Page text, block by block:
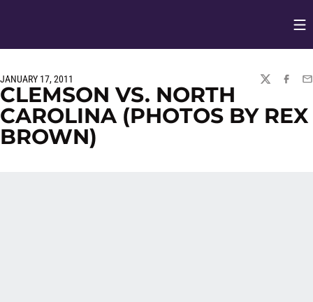
JANUARY 17, 2011
TWITTER
CLEMSON VS. NORTH
CAROLINA (PHOTOS BY REX
BROWN)